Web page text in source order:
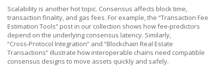
Scalability is another hot topic. Consensus affects block time,
transaction finality, and gas fees. For example, the “Transaction Fee
Estimation Tools” post in our collection shows how fee‑predictors
depend on the underlying consensus latency. Similarly,
“Cross‑Protocol Integration” and “Blockchain Real Estate
Transactions” illustrate how interoperable chains need compatible
consensus designs to move assets quickly and safely.